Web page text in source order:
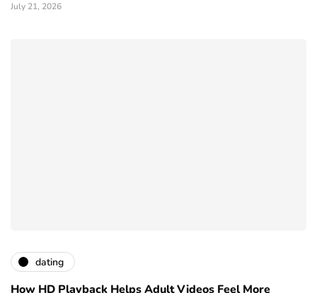
July 21, 2026
dating
How HD Playback Helps Adult Videos Feel More